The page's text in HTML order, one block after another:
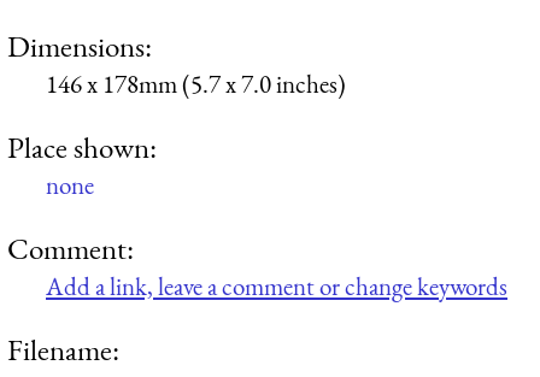
Dimensions:
146 x 178mm (5.7 x 7.0 inches)
Place shown:
none
Comment:
Add a link, leave a comment or change keywords
Filename: